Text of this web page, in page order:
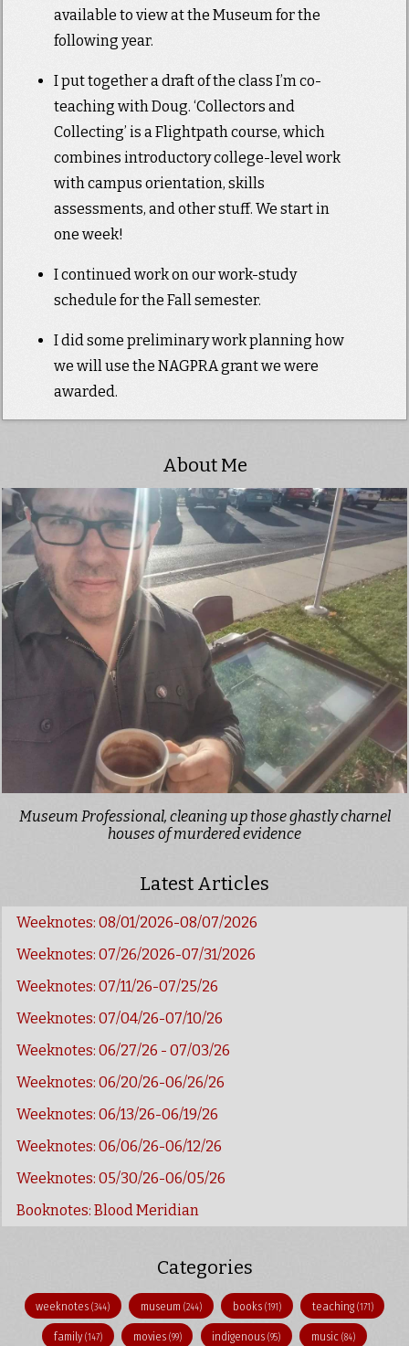
available to view at the Museum for the
following year.
I put together a draft of the class I’m co-
teaching with Doug. ‘Collectors and
Collecting’ is a Flightpath course, which
combines introductory college-level work
with campus orientation, skills
assessments, and other stuff. We start in
one week!
I continued work on our work-study
schedule for the Fall semester.
I did some preliminary work planning how
we will use the NAGPRA grant we were
awarded.
About Me
Museum Professional, cleaning up those ghastly charnel
houses of murdered evidence
Latest Articles
Weeknotes: 08/01/2026-08/07/2026
Weeknotes: 07/26/2026-07/31/2026
Weeknotes: 07/11/26-07/25/26
Weeknotes: 07/04/26-07/10/26
Weeknotes: 06/27/26 - 07/03/26
Weeknotes: 06/20/26-06/26/26
Weeknotes: 06/13/26-06/19/26
Weeknotes: 06/06/26-06/12/26
Weeknotes: 05/30/26-06/05/26
Booknotes: Blood Meridian
Categories
weeknotes(344) museum(244) books (191) teaching (171)
family(147) movies (99) indigenous(95) music(84)